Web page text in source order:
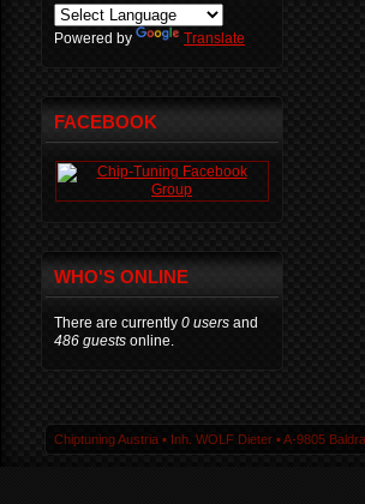
Powered by Translate
FACEBOOK
WHO'S ONLINE
There are currently 0 users and
486 guests online.
Chiptuning Austria ▪ Inh. WOLF Dieter ▪ A-9805